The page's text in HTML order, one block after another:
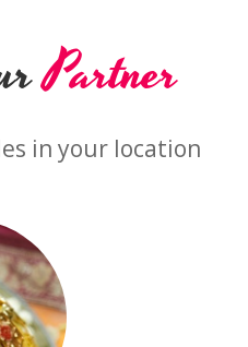
Partner
in your location